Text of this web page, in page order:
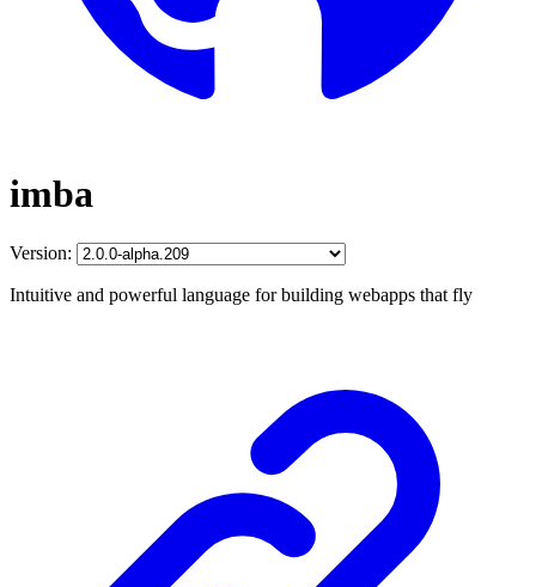
imba
Version:
Intuitive and powerful language for building webapps that fly